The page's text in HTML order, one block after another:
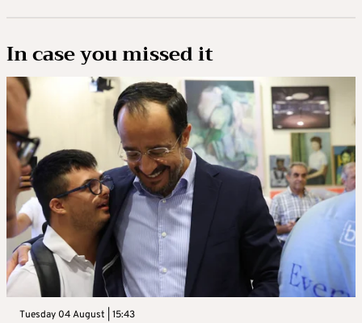
In case you missed it
Tuesday 04 August | 15:43